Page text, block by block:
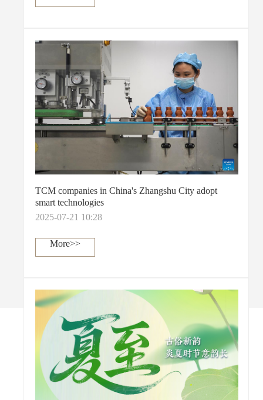
TCM companies in China's Zhangshu City adopt
smart technologies
2025-07-21 10:28
More>>